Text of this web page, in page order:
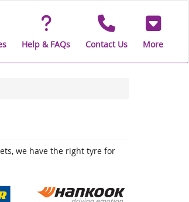
Help & FAQs Contact Us More
we have the right tyre for